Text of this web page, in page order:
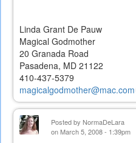
Linda Grant De Pauw
Magical Godmother
20 Granada Road
Pasadena, MD 21122
410-437-5379
magicalgodmother@mac.com
Posted by NormaDeLara
on March 5, 2008 - 1:39pm